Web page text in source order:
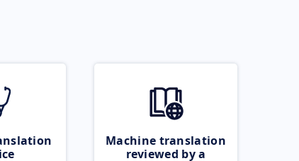
Machine translation
reviewed by a